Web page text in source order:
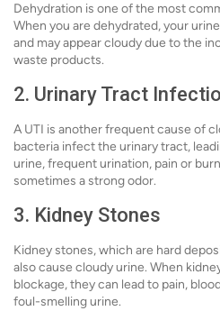
Dehydration is one of the most
When you are dehydrated, your
and may appear cloudy due to the
waste products.
2. Urinary Tract
A UTI is another frequent cause of
bacteria infect the urinary tract,
urine, frequent urination, pain or
sometimes a strong odor.
3. Kidney Stones
Kidney stones, which are hard
also cause cloudy urine. When
blockage, they can lead to pain,
foul-smelling urine.